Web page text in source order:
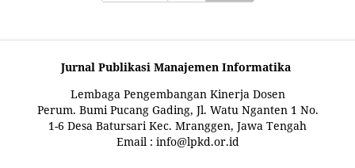
Jurnal Publikasi Manajemen Informatika
Lembaga Pengembangan Kinerja Dosen
Perum. Bumi Pucang Gading, Jl. Watu Nganten 1 No.
1-6 Desa Batursari Kec. Mranggen, Jawa Tengah
Email : info@lpkd.or.id